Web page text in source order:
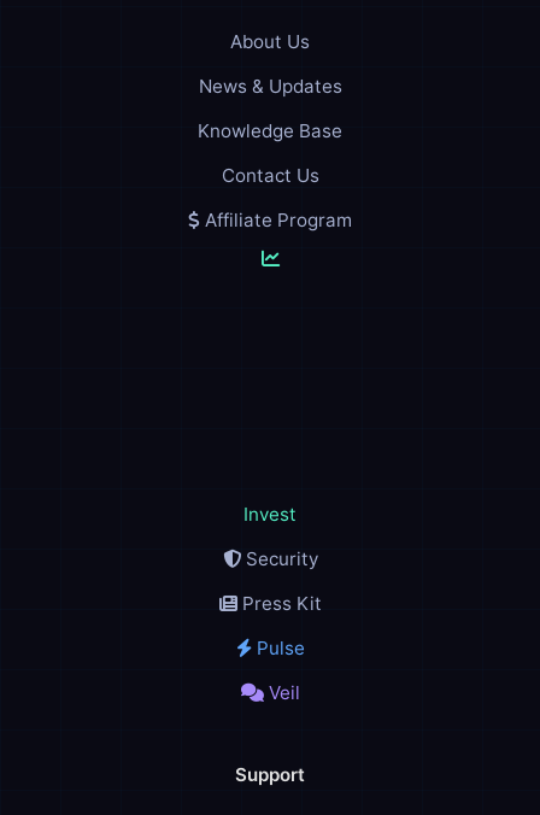
About Us
News & Updates
Knowledge Base
Contact Us
Affiliate Program
Invest
Security
Press Kit
Pulse
Veil
Support